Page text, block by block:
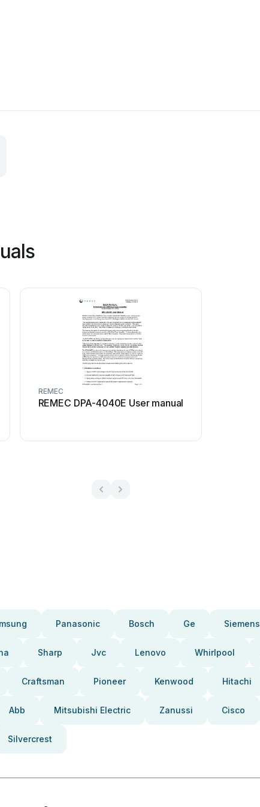
REMEC
REMEC DPA-4040E User manual
Panasonic Bosch Ge Siemens
Sharp Jvc Lenovo Whirlpool
Craftsman Pioneer Kenwood Hitachi
Abb Mitsubishi Electric Zanussi Cisco
Silvercrest